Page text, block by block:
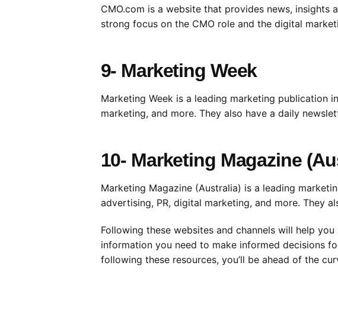
CMO.com is a website that provides news, insights
strong focus on the CMO role and the digital
9- Marketing Week
Marketing Week is a leading marketing publication
marketing, and more. They also have a daily
10- Marketing Magazine
Marketing Magazine (Australia) is a leading
advertising, PR, digital marketing, and more. They
Following these websites and channels will help
information you need to make informed decisions
following these resources, you’ll be ahead of the